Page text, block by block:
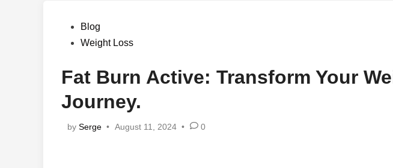
PostedBlog
Weight Loss
Fat Burn Active: Transform Your
Journey.
by Serge • August 11, 2024 • 0